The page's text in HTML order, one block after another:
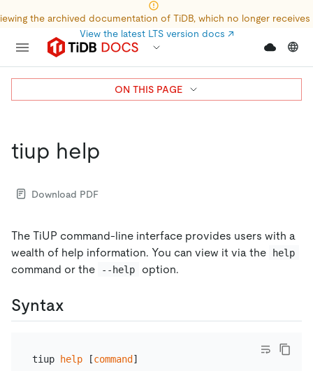
the archived documentation of TiDB, which no longer
View the latest LTS version docs ↗
tiup help
Download PDF
The TiUP command-line interface provides users with a
wealth of help information. You can view it via the
help
command or the --help option.
Syntax
tiup help [command
ON THIS PAGE